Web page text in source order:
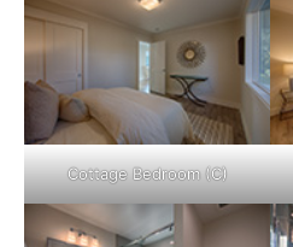
Cottage Bedroom (C)